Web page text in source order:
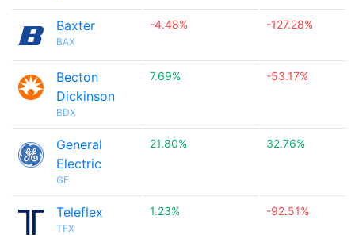
Baxter
BAX
-4.48% -127.28%
Becton
Dickinson
BDX
7.69% -53.17%
General
Electric
GE
21.80% 32.76%
Teleflex
TFX
1.23% -92.51%